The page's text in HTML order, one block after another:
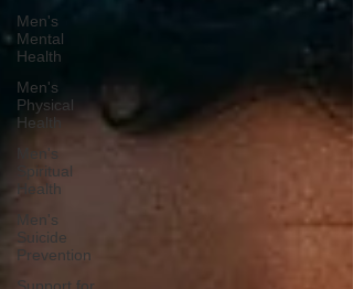
Men's
Mental
Health
Men's
Physical
Health
Men's
Spiritual
Health
Men's
Suicide
Prevention